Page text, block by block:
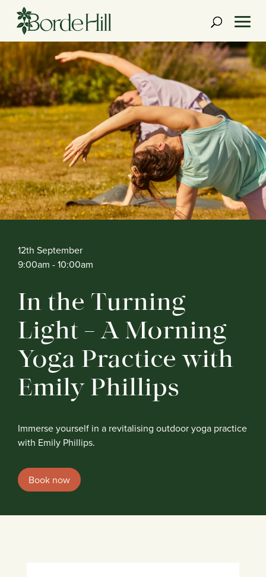
content
12th September
9:00am - 10:00am
In the Turning
Light – A Morning
Yoga Practice with
Emily Phillips
Immerse yourself in a revitalising outdoor yoga practice
with Emily Phillips.
Book now